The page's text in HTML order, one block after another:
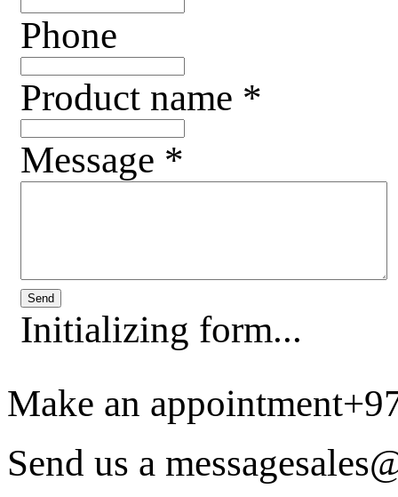
Phone
Product name *
Message *
Send
Initializing form...
Make an appointment
Send us a message